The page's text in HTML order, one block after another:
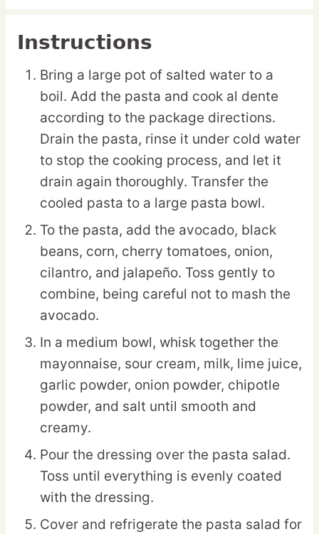
Instructions
Bring a large pot of salted water to a
boil. Add the pasta and cook al dente
according to the package directions.
Drain the pasta, rinse it under cold water
to stop the cooking process, and let it
drain again thoroughly. Transfer the
cooled pasta to a large pasta bowl.
To the pasta, add the avocado, black
beans, corn, cherry tomatoes, onion,
cilantro, and jalapeño. Toss gently to
combine, being careful not to mash the
avocado.
In a medium bowl, whisk together the
mayonnaise, sour cream, milk, lime juice,
garlic powder, onion powder, chipotle
powder, and salt until smooth and
creamy.
Pour the dressing over the pasta salad.
Toss until everything is evenly coated
with the dressing.
Cover and refrigerate the pasta salad for